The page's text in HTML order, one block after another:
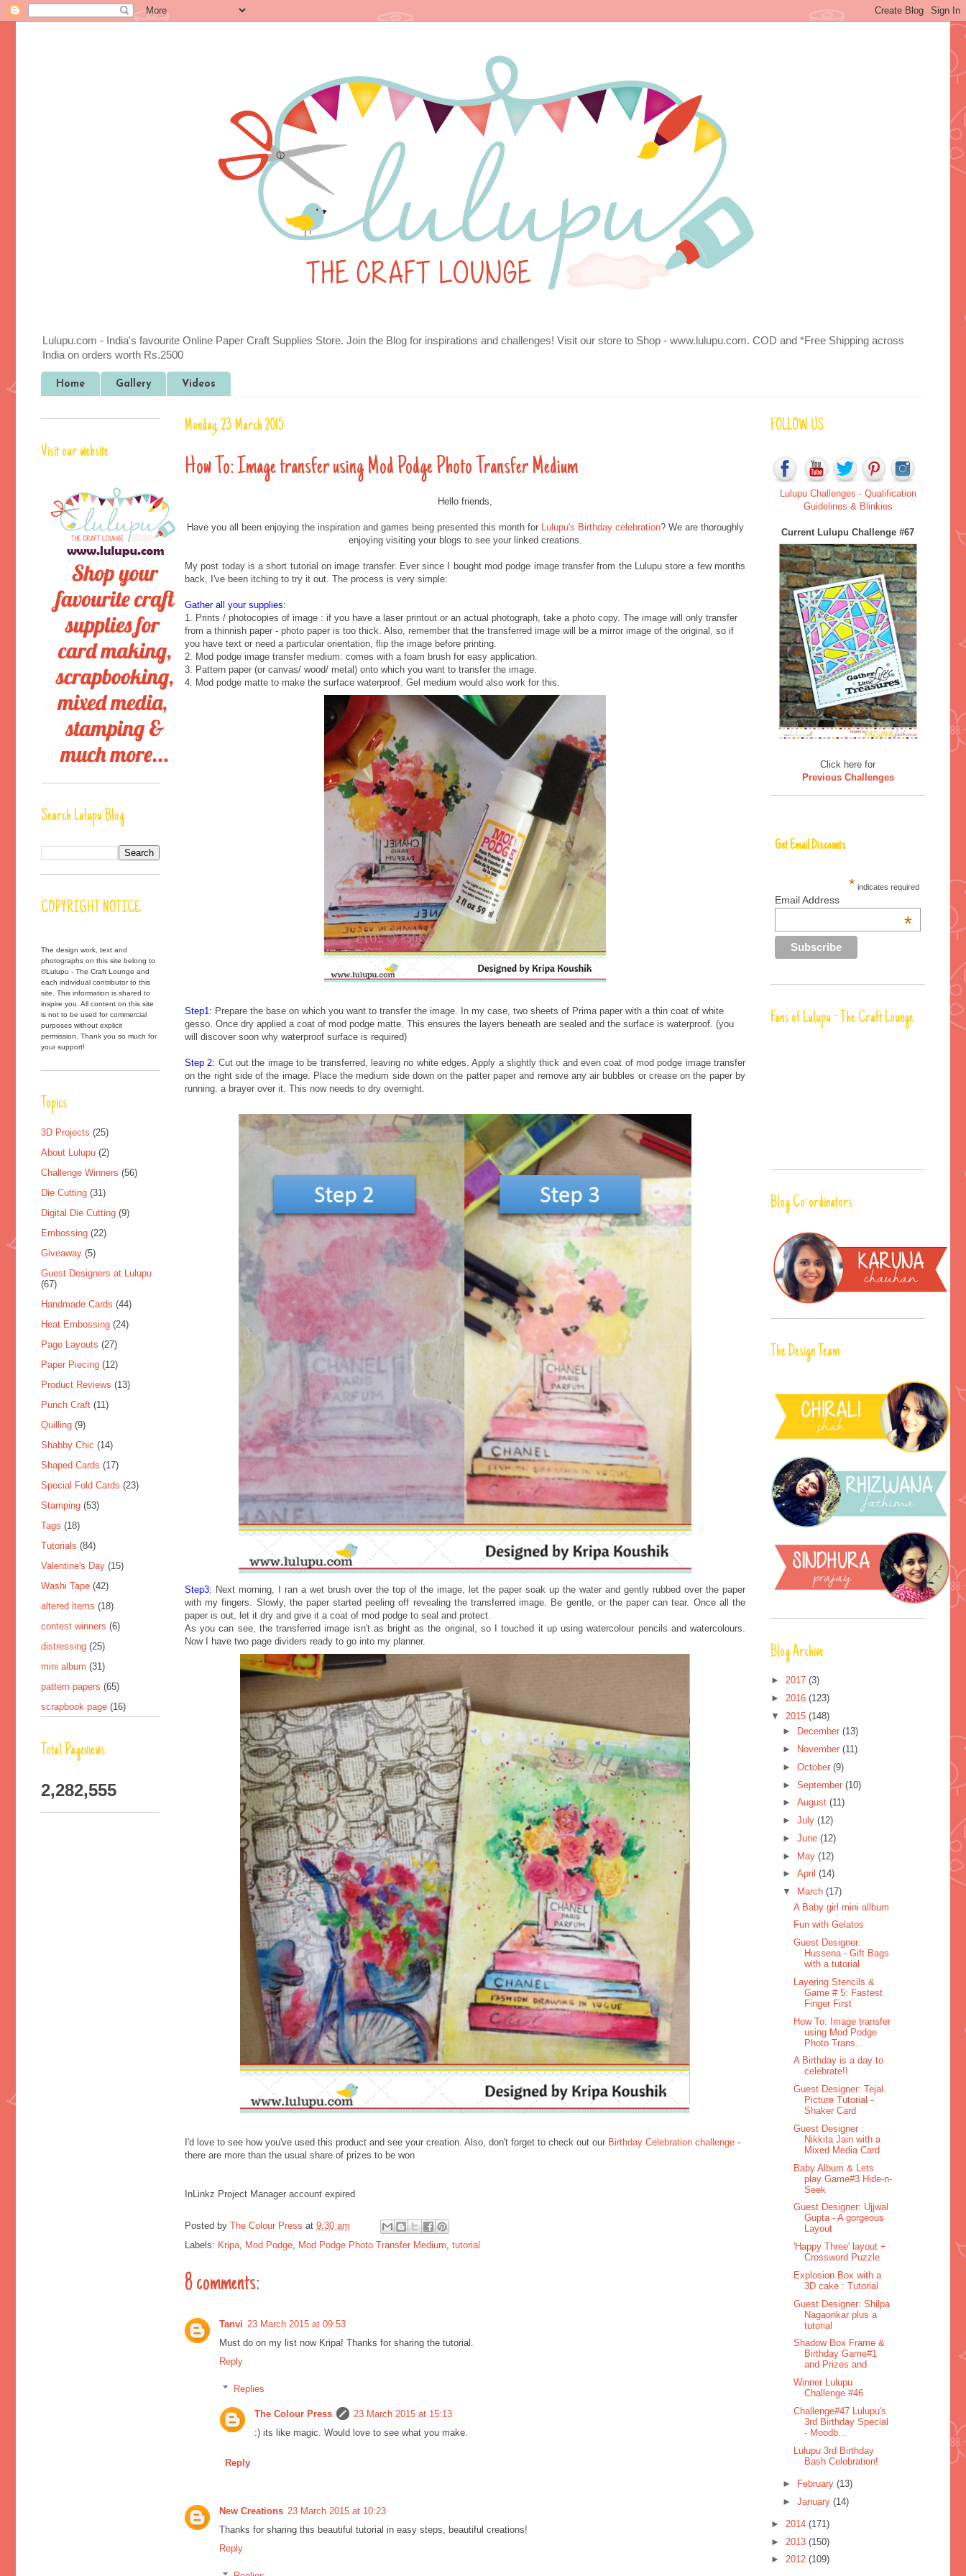
Lulupu.com - India's favourite Online Paper Craft Supplies Store. Join the Blog for inspirations and challenges! Visit our store to Shop - www.lulupu.com. COD and *Free Shipping across
India on orders worth Rs.2500
Home Gallery Videos
Monday, 23 March 2015
How To: Image transfer using Mod Podge Photo Transfer Medium
Hello friends,
Have you all been enjoying the inspiration and games being presented this month for Lulupu's Birthday celebration? We are thoroughly
enjoying visiting your blogs to see your linked creations.
My post today is a short tutorial on image transfer. Ever since I bought mod podge image transfer from the Lulupu store a few months
back, I've been itching to try it out. The process is very simple:
Gather all your supplies:
1. Prints / photocopies of image : if you have a laser printout or an actual photograph, take a photo copy. The image will only transfer
from a thinnish paper - photo paper is too thick. Also, remember that the transferred image will be a mirror image of the original, so if
you have text or need a particular orientation, flip the image before printing.
2. Mod podge image transfer medium: comes with a foam brush for easy application.
3. Pattern paper (or canvas/ wood/ metal) onto which you want to transfer the image.
4. Mod podge matte to make the surface waterproof. Gel medium would also work for this.
Step1: Prepare the base on which you want to transfer the image. In my case, two sheets of Prima paper with a thin coat of white
gesso. Once dry applied a coat of mod podge matte. This ensures the layers beneath are sealed and the surface is waterproof. (you
will discover soon why waterproof surface is required)
Step 2: Cut out the image to be transferred, leaving no white edges. Apply a slightly thick and even coat of mod podge image transfer
on the right side of the image. Place the medium side down on the patter paper and remove any air bubbles or crease on the paper by
running. a brayer over it. This now needs to dry overnight.
Step3: Next morning, I ran a wet brush over the top of the image, let the paper soak up the water and gently rubbed over the paper
with my fingers. Slowly, the paper started peeling off revealing the transferred image. Be gentle, or the paper can tear. Once all the
paper is out, let it dry and give it a coat of mod podge to seal and protect.
As you can see, the transferred image isn't as bright as the original, so I touched it up using watercolour pencils and watercolours.
Now I have two page dividers ready to go into my planner.
I'd love to see how you've used this product and see your creation. Also, don't forget to check out our Birthday Celebration challenge -
there are more than the usual share of prizes to be won
InLinkz Project Manager account expired
Posted by The Colour Press at 9:30 am
Labels: Kripa Mod Podge Mod Podge Photo Transfer Medium tutorial
8 comments:
Tanvi 23 March 2015 at 09:53
Must do on my list now Kripa! Thanks for sharing the tutorial.
Reply
Replies
The Colour Press
23 March 2015 at 15:13
:) its like magic. Would love to see what you make.
Reply
New Creations 23 March 2015 at 10:23
Thanks for sharing this beautiful tutorial in easy steps, beautiful creations!
Reply
Visit our website
Search Lulupu Blog
COPYRIGHT NOTICE
The design work, text and
photographs on this site belong to
©Lulupu - The Craft Lounge and
each individual contributor to this
site. This information is shared to
inspire you. All content on this site
is not to be used for commercial
purposes without explicit
permission. Thank you so much for
your support!
Topics
3D Projects (25)
About Lulupu (2)
Challenge Winners (56)
Die Cutting (31)
Digital Die Cutting (9)
Embossing (22)
Giveaway (5)
Guest Designers at Lulupu
(67)
Handmade Cards (44)
Heat Embossing (24)
Page Layouts (27)
Paper Piecing (12)
Product Reviews (13)
Punch Craft (11)
Quilling (9)
Shabby Chic (14)
Shaped Cards (17)
Special Fold Cards (23)
Stamping (53)
Tags (18)
Tutorials (84)
Valentine's Day (15)
Washi Tape (42)
altered items (18)
contest winners (6)
distressing (25)
mini album (31)
pattern papers (65)
scrapbook page (16)
Total Pageviews
2,282,555
FOLLOW US
Lulupu Challenges - Qualification
Guidelines & Blinkies
Current Lulupu Challenge #67
Click here for
Previous Challenges
Get Email Discounts
* indicates required
Email Address
*
Fans of Lulupu - The Craft Lounge
Blog Co-ordinators
The Design Team
Blog Archive
► 2017 (3)
► 2016 (123)
▼ 2015 (148)
►
December (13)
►
November (11)
► October (9)
► September (10)
► August (11)
► July (12)
► June (12)
► May (12)
► April (14)
▼
March (17)
A Baby girl mini allbum
Fun with Gelatos
Guest Designer:
Hussena - Gift Bags
with a tutorial
Layering Stencils &
Game # 5: Fastest
Finger First
How To: Image transfer
using Mod Podge
Photo Trans...
A Birthday is a day to
celebrate!!
Guest Designer: Tejal.
Picture Tutorial -
Shaker Card
Guest Designer :
Nikkita Jain with a
Mixed Media Card
Baby Album & Lets
play Game#3 Hide-n-
Seek
Guest Designer: Ujjwal
Gupta - A gorgeous
Layout
'Happy Three' layout +
Crossword Puzzle
Explosion Box with a
3D cake : Tutorial
Guest Designer: Shilpa
Nagaonkar plus a
tutorial
Shadow Box Frame &
Birthday Game#1
and Prizes and
Winner Lulupu
Challenge #46
Challenge#47 Lulupu's
3rd Birthday Special
- Moodb...
Lulupu 3rd Birthday
Bash Celebration!
► February (13)
► January (14)
► 2014 (171)
► 2013 (150)
► 2012 (109)